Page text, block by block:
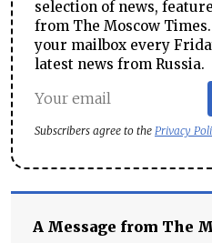
selection of news,
from The Moscow
your mailbox every
latest news from Russia.
Subscribers agree to the Privacy
A Message from The